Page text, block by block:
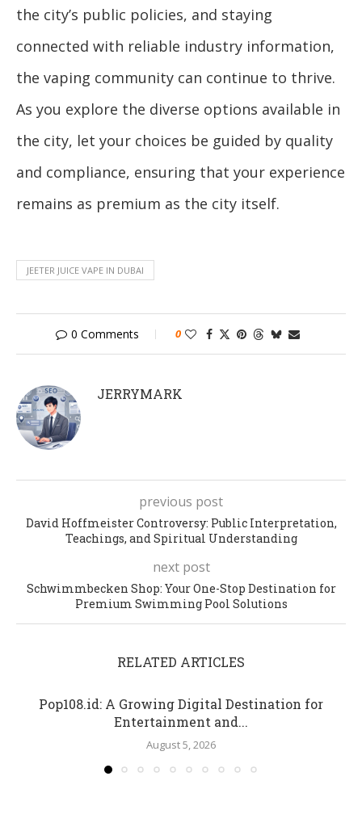
the city’s public policies, and staying
connected with reliable industry information,
the vaping community can continue to thrive.
As you explore the diverse options available in
the city, let your choices be guided by quality
and compliance, ensuring that your experience
remains as premium as the city itself.
JEETER JUICE VAPE IN DUBAI
0 Comments 0
JERRYMARK
previous post
David Hoffmeister Controversy: Public Interpretation,
Teachings, and Spiritual Understanding
next post
Schwimmbecken Shop: Your One-Stop Destination for
Premium Swimming Pool Solutions
RELATED ARTICLES
Pop108.id: A Growing Digital Destination for
Entertainment and...
August 5, 2026